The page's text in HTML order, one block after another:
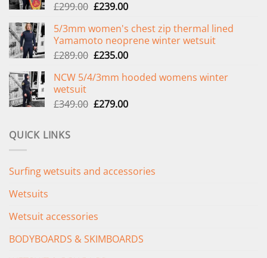
£299.00 Original
was:
£299.00.
£239.00Current
is:
£239.00.
5/3mm women's chest zip thermal lined
Yamamoto neoprene winter wetsuit
£289.00 Original
was:
£235.00Current
is:
NCW 5/4/3mm hooded womens winter
wetsuit
£349.00 Original
£279.00Current
QUICK LINKS
Surfing wetsuits and accessories
Wetsuits
Wetsuit accessories
BODYBOARDS & SKIMBOARDS